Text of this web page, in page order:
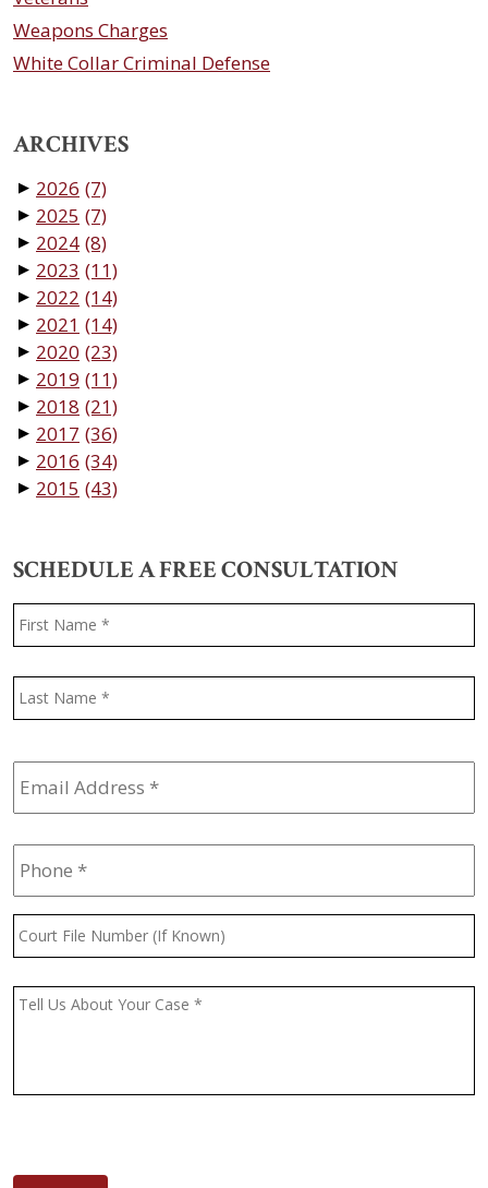
Weapons Charges
White Collar Criminal Defense
ARCHIVES
▼ 2026 (7)
▼ 2025 (7)
▼ 2024 (8)
▼ 2023 (11)
▼ 2022 (14)
▼ 2021 (14)
▼ 2020 (23)
▼ 2019 (11)
▼ 2018 (21)
▼ 2017 (36)
▼ 2016 (34)
▼ 2015 (43)
SCHEDULE A FREE CONSULTATION
Name *
Email
Address *
Phone *
Court
File
(If
Message *